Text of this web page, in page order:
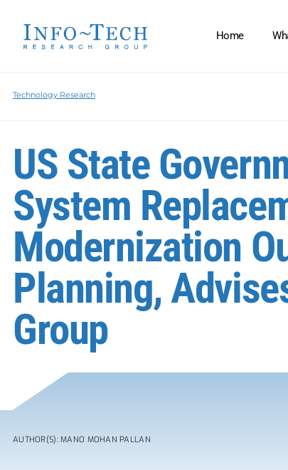
Home
Technology Research
US State
System
Modernization
Planning,
Group
AUTHOR(S): MANO MOHAN PALLAN